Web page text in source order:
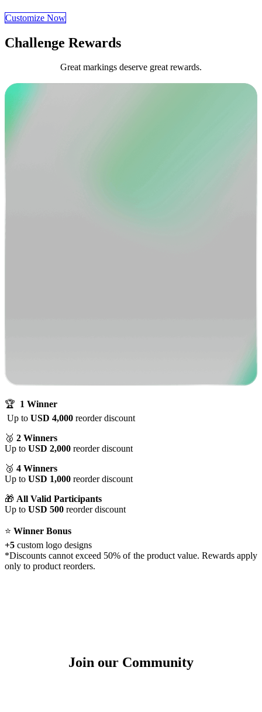
Customize Now
Challenge Rewards
Great markings deserve great rewards.
🏆 1 Winner
Up to USD 4,000 reorder discount
🥈 2 Winners
Up to USD 2,000 reorder discount
🥉 4 Winners
Up to USD 1,000 reorder discount
🎁 All Valid Participants
Up to USD 500 reorder discount
⭐ Winner Bonus
+5 custom logo designs
*Discounts cannot exceed 50% of the product value. Rewards apply
only to product reorders.
Join our Community